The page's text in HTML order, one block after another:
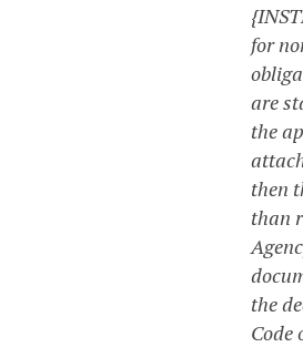
for
are
the
then
than
the
Code